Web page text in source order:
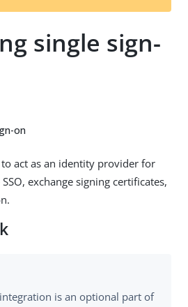
t
single sign-
on
act as an identity provider for
exchange signing certificates,
is an optional part of